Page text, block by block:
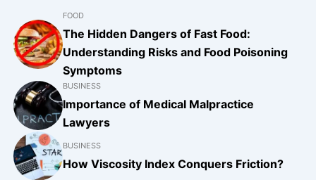
FOOD
The Hidden Dangers of Fast Food:
Understanding Risks and Food Poisoning
Symptoms
BUSINESS
Importance of Medical Malpractice
Lawyers
BUSINESS
How Viscosity Index Conquers Friction?